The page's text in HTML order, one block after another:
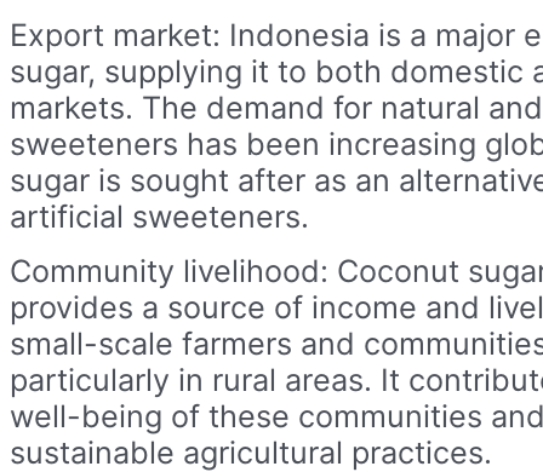
Export market: Indonesia is a major
sugar, supplying it to both domestic
markets. The demand for natural
sweeteners has been increasing
sugar is sought after as an
artificial sweeteners.
Community livelihood: Coconut
provides a source of income and
small-scale farmers and
particularly in rural areas. It
well-being of these communities
sustainable agricultural practices.